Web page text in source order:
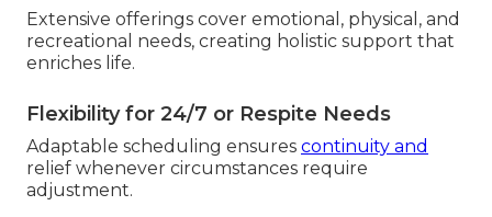
Extensive offerings cover emotional, physical, and
recreational needs, creating holistic support that
enriches life.
Flexibility for 24/7 or Respite Needs
Adaptable scheduling ensures continuity and
relief whenever circumstances require
adjustment.